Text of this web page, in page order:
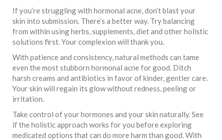
If you’re struggling with hormonal acne, don’t blast your
skin into submission. There’s a better way. Try balancing
from within using herbs, supplements, diet and other holistic
solutions first. Your complexion will thank you.
With patience and consistency, natural methods can tame
even the most stubborn hormonal acne for good. Ditch
harsh creams and antibiotics in favor of kinder, gentler care.
Your skin will regain its glow without redness, peeling or
irritation.
Take control of your hormones and your skin naturally. See
if the holistic approach works for you before exploring
medicated options that can do more harm than good. With